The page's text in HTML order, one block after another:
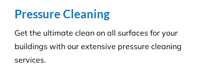
pristine environment for you and your visitors.